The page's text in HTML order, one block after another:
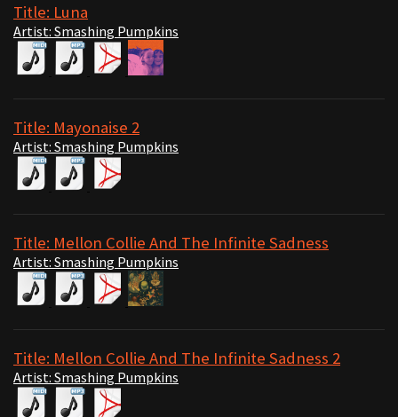
Title: Luna
Artist: Smashing Pumpkins
Title: Mayonaise 2
Artist: Smashing Pumpkins
Title: Mellon Collie And The Infinite Sadness
Artist: Smashing Pumpkins
Title: Mellon Collie And The Infinite Sadness 2
Artist: Smashing Pumpkins